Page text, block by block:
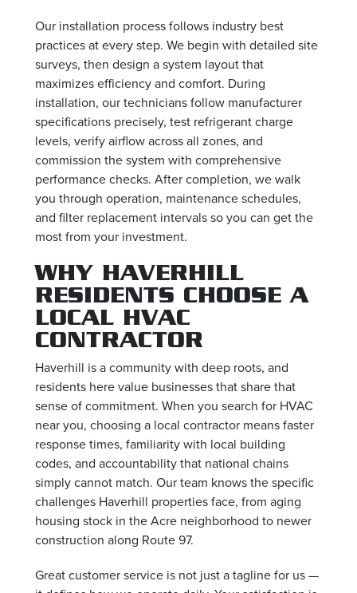
Our installation process follows industry best
practices at every step. We begin with detailed site
surveys, then design a system layout that
maximizes efficiency and comfort. During
installation, our technicians follow manufacturer
specifications precisely, test refrigerant charge
levels, verify airflow across all zones, and
commission the system with comprehensive
performance checks. After completion, we walk
you through operation, maintenance schedules,
and filter replacement intervals so you can get the
most from your investment.
WHY HAVERHILL
RESIDENTS CHOOSE A
LOCAL HVAC
CONTRACTOR
Haverhill is a community with deep roots, and
residents here value businesses that share that
sense of commitment. When you search for HVAC
near you, choosing a local contractor means faster
response times, familiarity with local building
codes, and accountability that national chains
simply cannot match. Our team knows the specific
challenges Haverhill properties face, from aging
housing stock in the Acre neighborhood to newer
construction along Route 97.
Great customer service is not just a tagline for us —